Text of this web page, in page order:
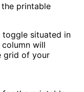
printable
situated in
will
grid of your